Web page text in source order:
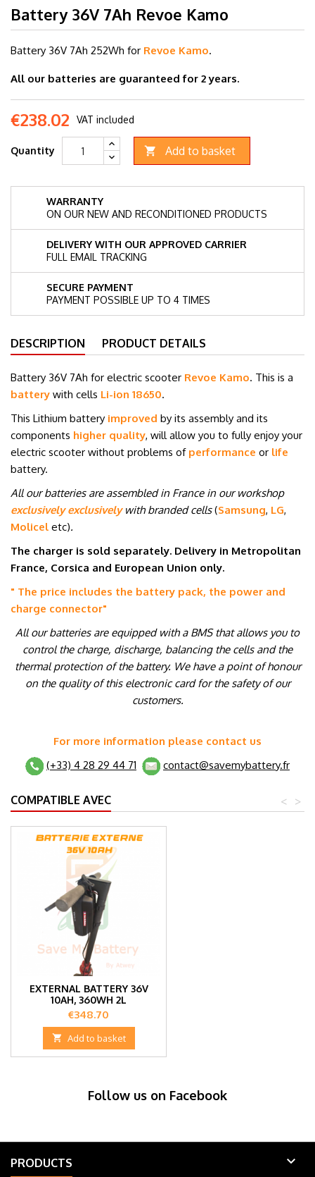
Battery 36V 7Ah Revoe Kamo
Battery 36V 7Ah 252Wh for Revoe Kamo.
All our batteries are guaranteed for 2 years.
€238.02 VAT included
Quantity  Add to basket
WARRANTY
ON OUR NEW AND RECONDITIONED PRODUCTS
DELIVERY WITH OUR APPROVED CARRIER
FULL EMAIL TRACKING
SECURE PAYMENT
PAYMENT POSSIBLE UP TO 4 TIMES
DESCRIPTION PRODUCT DETAILS
Battery 36V 7Ah for electric scooter Revoe Kamo. This is a
battery with cells Li-ion 18650.
This Lithium battery improved by its assembly and its
components higher quality, will allow you to fully enjoy your
electric scooter without problems of performance or life
battery.
All our batteries are assembled in France in our workshop
exclusively exclusivelywith branded cells(Samsung, LG,
Molicel etc).
The charger is sold separately. Delivery in Metropolitan
France, Corsica and European Union only.
" The price includes the battery pack, the power and
charge connector"
All our batteries are equipped with a BMS that allows you to
control the charge, discharge, balancing the cells and the
thermal protection of the battery. We have a point of honour
on the quality of this electronic card for the safety of our
customers.
For more information please contact us
(+33) 4 28 29 44 71
contact@savemybattery.fr
COMPATIBLE AVEC >
<
EXTERNAL BATTERY 36V
10AH, 360WH 2L
Price
€348.70
 Add to basket
Follow us on Facebook
PRODUCTS 